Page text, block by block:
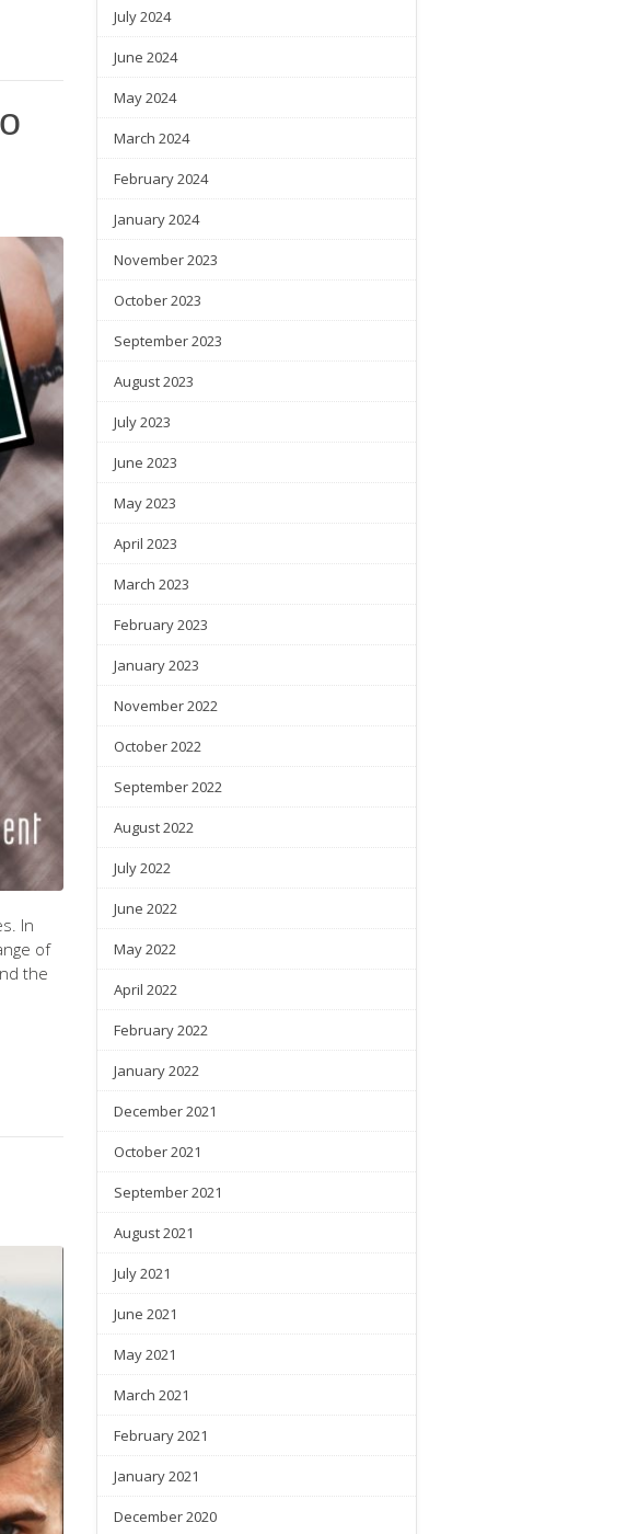
In
of
the
July 2024
June 2024
May 2024
March 2024
February 2024
January 2024
November 2023
October 2023
September 2023
August 2023
July 2023
June 2023
May 2023
April 2023
March 2023
February 2023
January 2023
November 2022
October 2022
September 2022
August 2022
July 2022
June 2022
May 2022
April 2022
February 2022
January 2022
December 2021
October 2021
September 2021
August 2021
July 2021
June 2021
May 2021
March 2021
February 2021
January 2021
December 2020